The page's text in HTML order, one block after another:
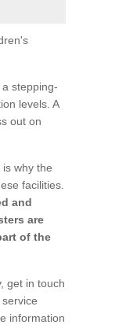
stepping-
levels. A
out on
why the
facilities.
and
are
of the
get in touch
information